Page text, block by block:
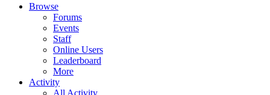
Browse
Forums
Events
Staff
Online Users
Leaderboard
More
Activity
All Activity